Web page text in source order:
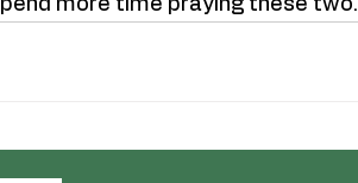
more time praying these two.